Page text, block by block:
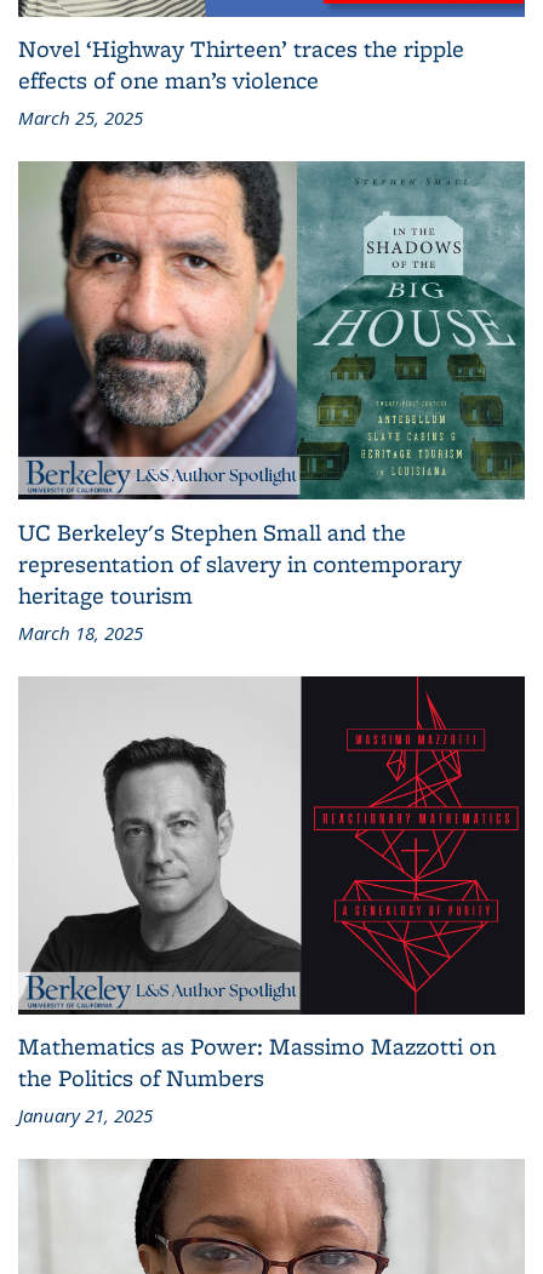
Novel ‘Highway Thirteen’ traces the ripple
effects of one man’s violence
March 25, 2025
UC Berkeley's Stephen Small and the
representation of slavery in contemporary
heritage tourism
March 18, 2025
Mathematics as Power: Massimo Mazzotti on
the Politics of Numbers
January 21, 2025